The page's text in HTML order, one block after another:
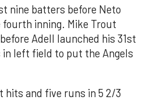
nine batters before Neto
fourth inning. Mike Trout
Adell launched his 31st
left field to put the Angels
hits and five runs in 5 2/3